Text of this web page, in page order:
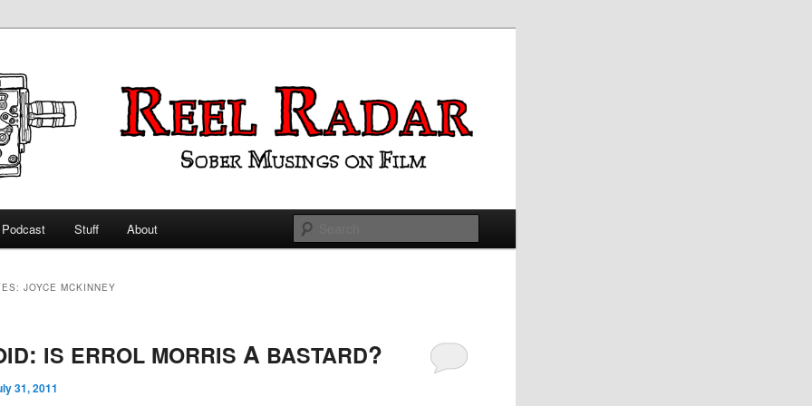
content
content
Podcast Stuff About
JOYCE MCKINNEY
: IS ERROL MORRIS A BASTARD?
31, 2011